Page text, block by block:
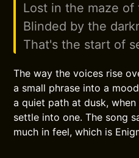
Lost in the maze of
Blinded by the
That's the start of
The way the voices rise
a small phrase into a
a quiet path at dusk,
settle into one. The song
much in feel, which is